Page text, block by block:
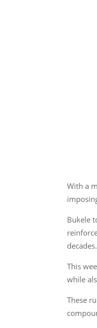
With a
Bukele
decades.
This
while
These